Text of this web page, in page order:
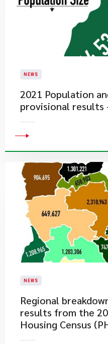
NEWS
2021 Population
provisional results
NEWS
Regional
results from the
Housing Census